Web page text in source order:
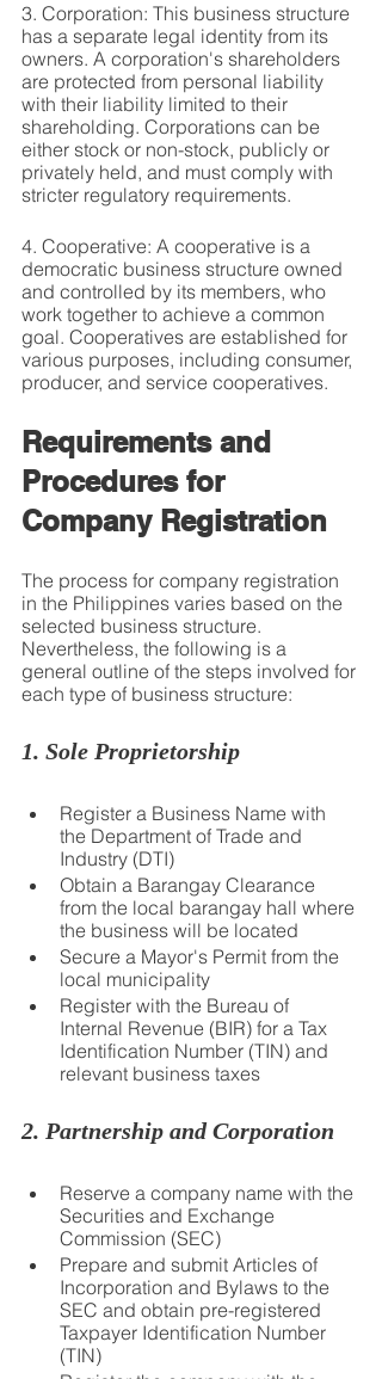
3. Corporation: This business structure
has a separate legal identity from its
owners. A corporation's shareholders
are protected from personal liability
with their liability limited to their
shareholding. Corporations can be
either stock or non-stock, publicly or
privately held, and must comply with
stricter regulatory requirements.
4. Cooperative: A cooperative is a
democratic business structure owned
and controlled by its members, who
work together to achieve a common
goal. Cooperatives are established for
various purposes, including consumer,
producer, and service cooperatives.
Requirements and
Procedures for
Company Registration
The process for company registration
in the Philippines varies based on the
selected business structure.
Nevertheless, the following is a
general outline of the steps involved for
each type of business structure:
1. Sole Proprietorship
Register a Business Name with
the Department of Trade and
Industry (DTI)
Obtain a Barangay Clearance
from the local barangay hall where
the business will be located
Secure a Mayor's Permit from the
local municipality
Register with the Bureau of
Internal Revenue (BIR) for a Tax
Identification Number (TIN) and
relevant business taxes
2. Partnership and Corporation
Reserve a company name with the
Securities and Exchange
Commission (SEC)
Prepare and submit Articles of
Incorporation and Bylaws to the
SEC and obtain pre-registered
Taxpayer Identification Number
(TIN)